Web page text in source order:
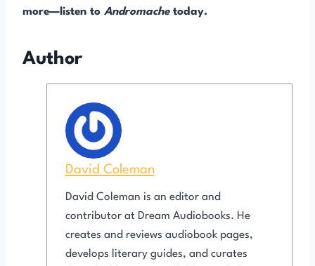
more—listen to Andromachetoday.
Author
David Coleman
David Coleman is an editor and
contributor at Dream Audiobooks. He
creates and reviews audiobook pages,
develops literary guides, and curates